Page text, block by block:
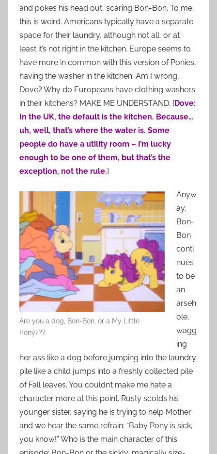
and pokes his head out, scaring Bon-Bon. To me,
this is weird. Americans typically have a separate
space for their laundry, although not all, or at
least it’s not right in the kitchen. Europe seems to
have more in common with this version of Ponies,
having the washer in the kitchen. Am I wrong,
Dove? Why do Europeans have clothing washers
in their kitchens? MAKE ME UNDERSTAND. [Dove:
In the UK, the default is the kitchen. Because…
uh, well, that’s where the water is. Some
people do have a utility room – I’m lucky
enough to be one of them, but that’s the
exception, not the rule.]
Are you a dog, Bon-Bon, or a My Little
Pony???
Anyw
ay,
Bon-
Bon
conti
nues
to be
an
arseh
ole,
wagg
ing
her ass like a dog before jumping into the laundry
pile like a child jumps into a freshly collected pile
of Fall leaves. You couldn’t make me hate a
character more at this point. Rusty scolds his
younger sister, saying he is trying to help Mother
and we hear the same refrain: “Baby Pony is sick,
you know!” Who is the main character of this